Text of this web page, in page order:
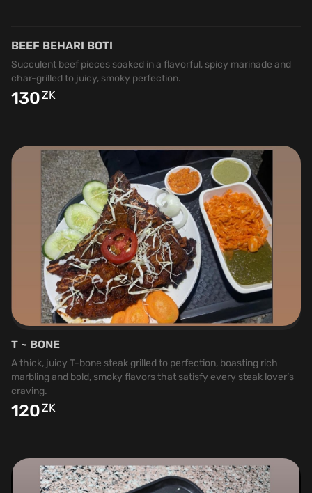
BEEF BEHARI BOTI
Succulent beef pieces soaked in a flavorful, spicy marinade and
char-grilled to juicy, smoky perfection.
130ZK
T ~ BONE
A thick, juicy T-bone steak grilled to perfection, boasting rich
marbling and bold, smoky flavors that satisfy every steak lover’s
craving.
120ZK